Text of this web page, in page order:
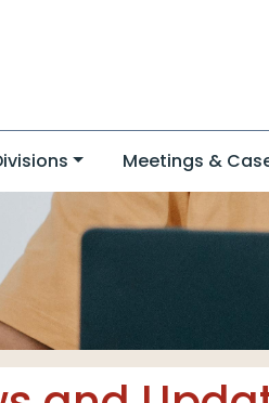
Meetings &